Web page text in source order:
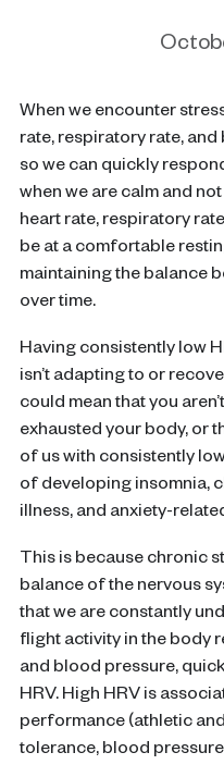
When we encounter
rate, respiratory rate,
so we can quickly
when we are calm and
heart rate, respiratory
be at a comfortable
maintaining the balance
over time.
Having consistently low
isn’t adapting to or
could mean that you
exhausted your body, or
of us with consistently
of developing insomnia,
illness, and anxiety-
This is because chronic
balance of the nervous
that we are constantly
flight activity in the body
and blood pressure,
HRV. High HRV is
performance (athletic
tolerance, blood